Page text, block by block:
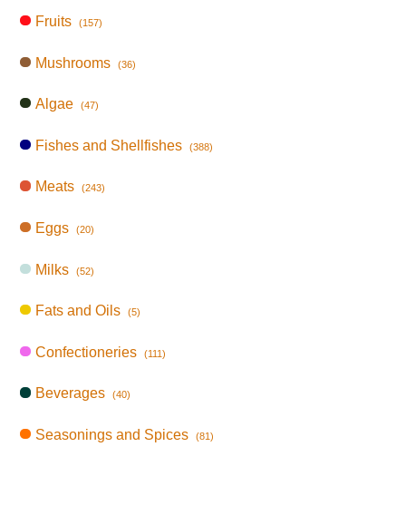
Fruits (157)
Mushrooms (36)
Algae (47)
Fishes and Shellfishes (388)
Meats (243)
Eggs (20)
Milks (52)
Fats and Oils (5)
Confectioneries (111)
Beverages (40)
Seasonings and Spices (81)